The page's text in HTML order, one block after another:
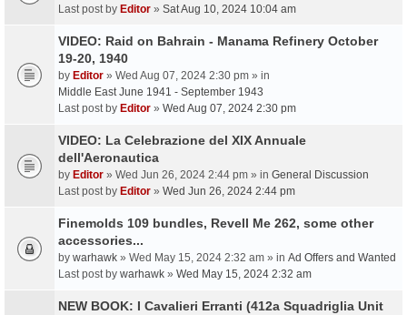
Last post by Editor » Sat Aug 10, 2024 10:04 am
VIDEO: Raid on Bahrain - Manama Refinery October
19-20, 1940
by Editor » Wed Aug 07, 2024 2:30 pm » in
Middle East June 1941 - September 1943
Last post by Editor » Wed Aug 07, 2024 2:30 pm
VIDEO: La Celebrazione del XIX Annuale
dell'Aeronautica
by Editor » Wed Jun 26, 2024 2:44 pm » in General Discussion
Last post by Editor » Wed Jun 26, 2024 2:44 pm
Finemolds 109 bundles, Revell Me 262, some other
accessories...
by warhawk » Wed May 15, 2024 2:32 am » in Ad Offers and Wanted
Last post by warhawk » Wed May 15, 2024 2:32 am
NEW BOOK: I Cavalieri Erranti (412a Squadriglia Unit